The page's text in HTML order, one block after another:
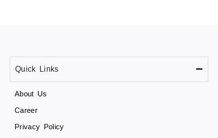
Quick Links
About Us
Career
Privacy Policy